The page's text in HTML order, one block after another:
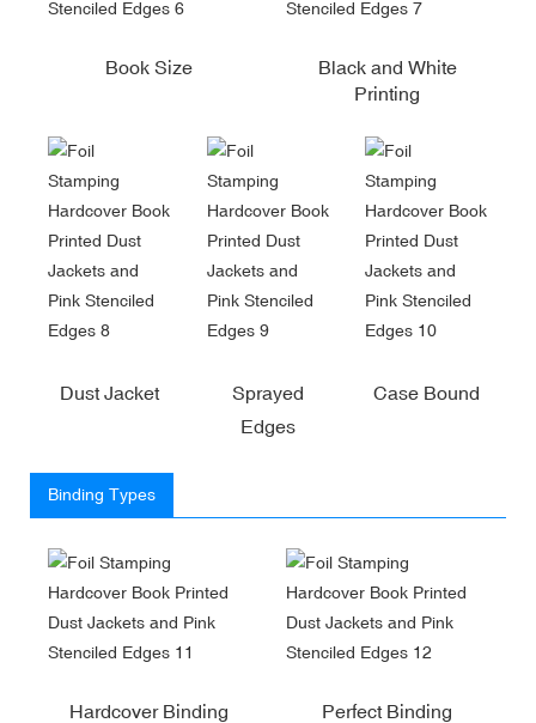
Book Size
Black and White
Printing
Dust Jacket
Sprayed
Edges
Case Bound
Binding Types
Hardcover Binding Perfect Binding